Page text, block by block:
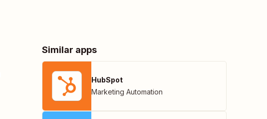
Similar apps
HubSpot
Marketing Automation